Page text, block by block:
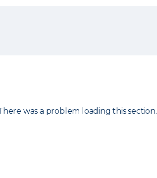
was a problem loading this section.